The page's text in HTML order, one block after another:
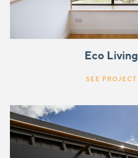
Eco Living
SEE PROJECT